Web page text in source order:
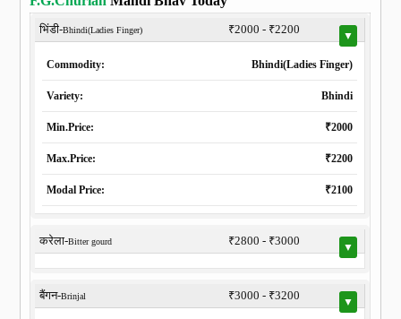
भिंडी-Bhindi(Ladies Finger) ₹2000 - ₹2200 ▼
Commodity: Bhindi(Ladies Finger)
Variety: Bhindi
Min.Price: ₹2000
Max.Price: ₹2200
Modal Price: ₹2100
करेला-Bitter gourd ₹2800 - ₹3000 ▼
बैंगन-Brinjal ₹3000 - ₹3200 ▼